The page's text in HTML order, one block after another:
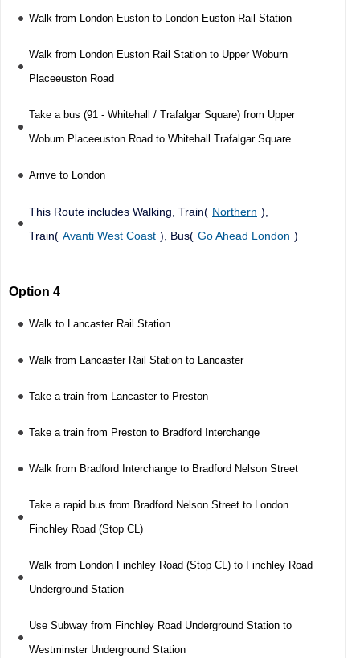
Walk from London Euston to London Euston Rail Station
Walk from London Euston Rail Station to Upper Woburn
Placeeuston Road
Take a bus (91 - Whitehall / Trafalgar Square) from Upper
Woburn Placeeuston Road to Whitehall Trafalgar Square
Arrive to London
This Route includes Walking, Train( Northern ),
Train( Avanti West Coast ), Bus( Go Ahead London )
Option 4
Walk to Lancaster Rail Station
Walk from Lancaster Rail Station to Lancaster
Take a train from Lancaster to Preston
Take a train from Preston to Bradford Interchange
Walk from Bradford Interchange to Bradford Nelson Street
Take a rapid bus from Bradford Nelson Street to London
Finchley Road (Stop CL)
Walk from London Finchley Road (Stop CL) to Finchley Road
Underground Station
Use Subway from Finchley Road Underground Station to
Westminster Underground Station